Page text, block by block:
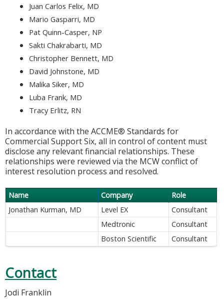
Juan Carlos Felix, MD
Mario Gasparri, MD
Pat Quinn-Casper, NP
Sakti Chakrabarti, MD
Christopher Bennett, MD
David Johnstone, MD
Malika Siker, MD
Luba Frank, MD
Tracy Erlitz, RN
In accordance with the ACCME® Standards for
Commercial Support Six, all in control of content must
disclose any relevant financial relationships. These
relationships were reviewed via the MCW conflict of
interest resolution process and resolved.
Name Company
Role
Jonathan Kurman, MD
Level EX
Consultant
Medtronic
Consultant
Boston Scientific
Consultant
Contact
Jodi Franklin